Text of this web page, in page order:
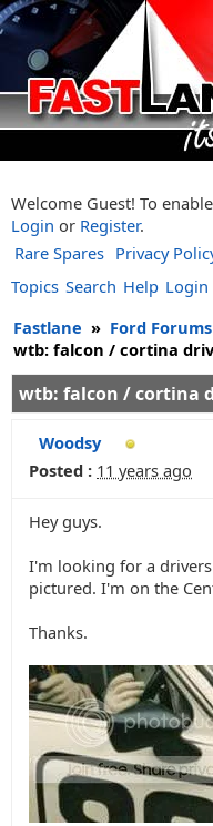
Welcome Guest! To
Login or Register.
Rare Spares Privacy
Topics Search Help Login
Fastlane » Ford Forums
wtb: falcon / cortina
wtb: falcon / cortina
Woodsy
Posted : 11 years ago
Hey guys.
I'm looking for a
pictured. I'm on the
Thanks.